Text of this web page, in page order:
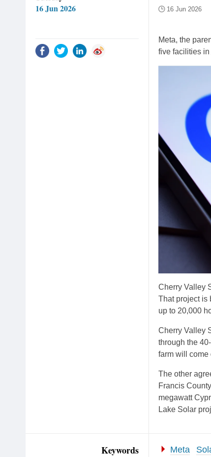
16 Jun 2026
16 Jun 2026
Meta, the
five facilities in
Cherry Valley
That project is
up to 20,000
Cherry Valley
through the
farm will come
The other
Francis
megawatt
Lake Solar
Keywords Meta